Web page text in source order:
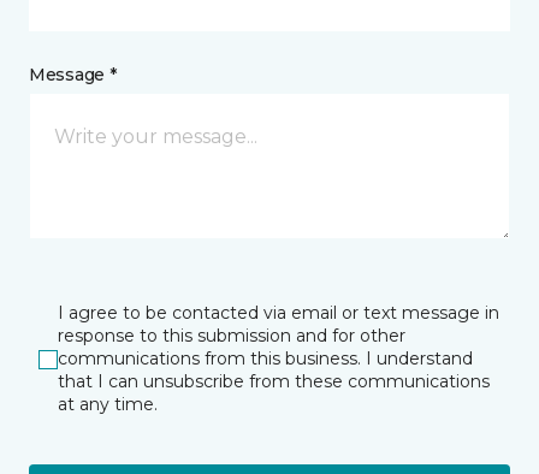
Message *
I agree to be contacted via email or text message in
response to this submission and for other
communications from this business. I understand
that I can unsubscribe from these communications
at any time.